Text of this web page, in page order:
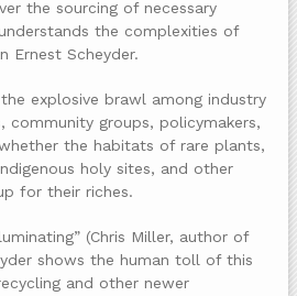
the sourcing of necessary
the complexities of
Ernest Scheyder.
explosive brawl among industry
community groups, policymakers,
the habitats of rare plants,
holy sites, and other
for their riches.
(Chris Miller, author of
shows the human toll of this
and other newer